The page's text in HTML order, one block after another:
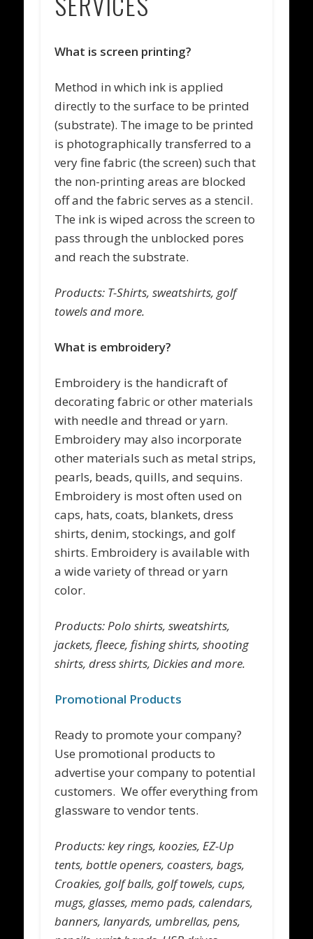
What is screen printing?
Method in which ink is applied
directly to the surface to be printed
(substrate). The image to be printed
is photographically transferred to a
very fine fabric (the screen) such that
the non-printing areas are blocked
off and the fabric serves as a stencil.
The ink is wiped across the screen to
pass through the unblocked pores
and reach the substrate.
Products: T-Shirts, sweatshirts, golf
towels and more.
What is embroidery?
Embroidery is the handicraft of
decorating fabric or other materials
with needle and thread or yarn.
Embroidery may also incorporate
other materials such as metal strips,
pearls, beads, quills, and sequins.
Embroidery is most often used on
caps, hats, coats, blankets, dress
shirts, denim, stockings, and golf
shirts. Embroidery is available with
a wide variety of thread or yarn
color.
Products: Polo shirts, sweatshirts,
jackets, fleece, fishing shirts, shooting
shirts, dress shirts, Dickies and more.
Promotional Products
Ready to promote your company?
Use promotional products to
advertise your company to potential
customers. We offer everything from
glassware to vendor tents.
Products: key rings, koozies, EZ-Up
tents, bottle openers, coasters, bags,
Croakies, golf balls, golf towels, cups,
mugs, glasses, memo pads, calendars,
banners, lanyards, umbrellas, pens,